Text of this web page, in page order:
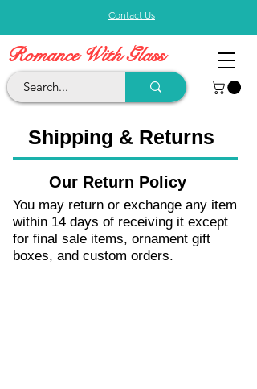
Contact Us
Romance With Glass
Shipping & Returns
Our Return Policy
You may return or exchange any item
within 14 days of receiving it except
for final sale items, ornament gift
boxes, and custom orders.